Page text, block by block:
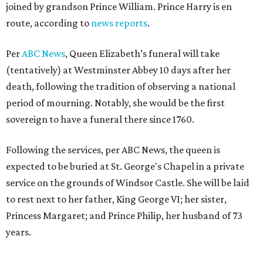
joined by grandson Prince William. Prince Harry is en
route, according to news reports.
PerABC News, Queen Elizabeth’s funeral will take
(tentatively) at Westminster Abbey 10 days after her
death, following the tradition of observing a national
period of mourning. Notably, she would be the first
sovereign to have a funeral there since 1760.
Following the services, per ABC News, the queen is
expected to be buried at St. George's Chapel in a private
service on the grounds of Windsor Castle. She will be laid
to rest next to her father, King George VI; her sister,
Princess Margaret; and Prince Philip, her husband of 73
years.